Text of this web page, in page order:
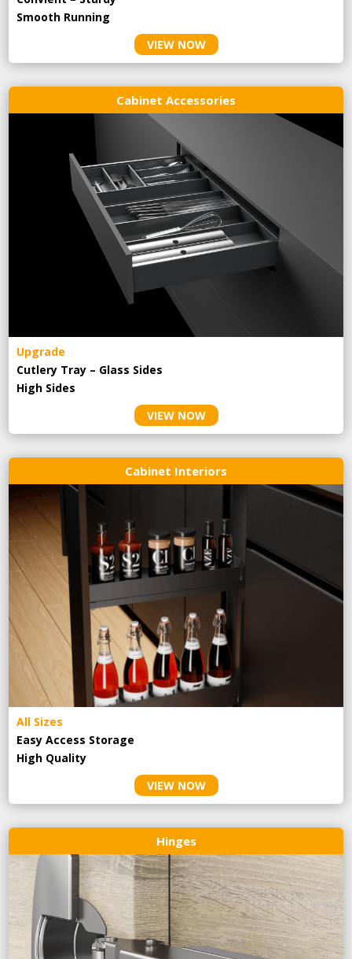
Smooth Running
VIEW NOW
Cabinet Accessories
Upgrade
Cutlery Tray – Glass Sides
High Sides
VIEW NOW
Cabinet Interiors
All Sizes
Easy Access Storage
High Quality
VIEW NOW
Hinges